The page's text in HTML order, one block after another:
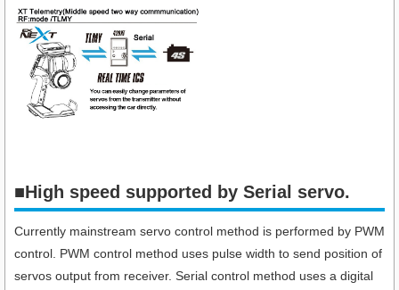
■High speed supported by Serial servo.​
Currently mainstream servo control method is performed by PWM
control. PWM control method uses pulse width to send position of
servos output from receiver. Serial control method uses a digital